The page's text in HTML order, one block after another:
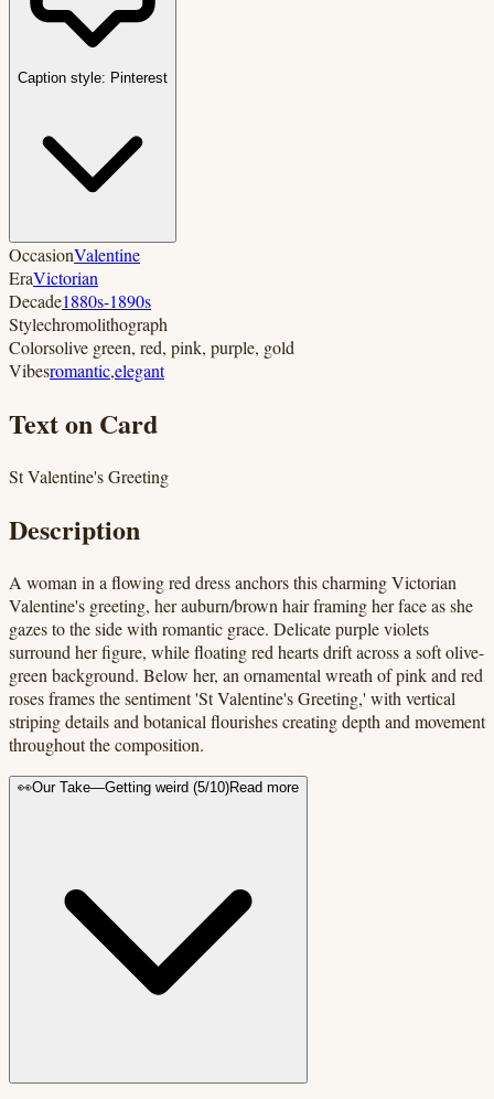
Caption style: Pinterest
OccasionValentine
EraVictorian
Decade1880s-1890s
Stylechromolithograph
Colorsolive green, red, pink, purple, gold
Vibesromantic,elegant
Text on Card
St Valentine's Greeting
Description
A woman in a flowing red dress anchors this charming Victorian
Valentine's greeting, her auburn/brown hair framing her face as she
gazes to the side with romantic grace. Delicate purple violets
surround her figure, while floating red hearts drift across a soft olive-
green background. Below her, an ornamental wreath of pink and red
roses frames the sentiment 'St Valentine's Greeting,' with vertical
striping details and botanical flourishes creating depth and movement
throughout the composition.
👀Our Take—Getting weird (5/10)Read more